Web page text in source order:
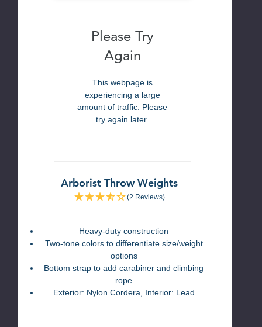
Please Try
Again
This webpage is
experiencing a large
amount of traffic. Please
try again later.
Arborist Throw Weights
(2 Reviews)
Heavy-duty construction
Two-tone colors to differentiate size/weight
options
Bottom strap to add carabiner and climbing
rope
Exterior: Nylon Cordera, Interior: Lead